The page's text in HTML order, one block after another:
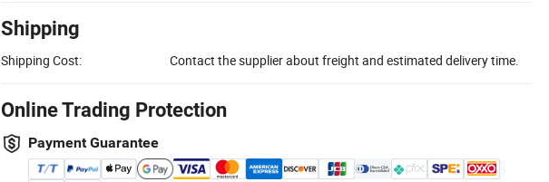
Shipping
Shipping Cost: Contact the supplier about freight and estimated delivery time.
Online Trading Protection
Payment Guarantee